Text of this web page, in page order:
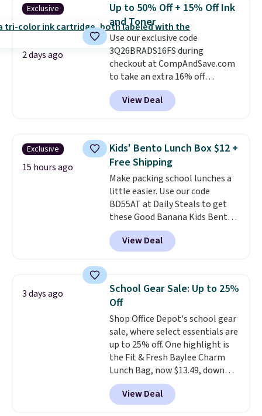
Exclusive
2 days ago
Up to 50% Off + 15% Off Ink
and Toner
Use our exclusive code
3Q26BRADS16FS during
checkout at CompAndSave.com
to take an extra 16% off
previously reduced ink and toner
and get free shipping with our
code.Normally free shipping
so this code is a great win if
you need a low-cost ink refill
and don't want to pad your
cart to qualify.For example,
this replacement HP 67 Ink
Cartridges Combo Pack
normally lists for $40, but it
drops from $35.90 to $30.16 with
our code. That's $5 less than any
skipping the shipping fee.
Please note that you'll need to
select the free shipping option
after adding your address during
checkout since it won't apply
automatically in your cart.
View Deal
Exclusive
15 hours ago
Kids' Bento Lunch Box $12 +
Free Shipping
Make packing school lunches a
little easier. Use our code
BD55AT at Daily Steals to get
these Good Banana Kids Bento
Lunch Boxes for $11.99.
Comparable options are $15 to
$18 at other stores. Designed
compartments, it keeps
sandwiches, fruit, veggies, and
snacks separated until
lunchtime. The secure, kid-
friendly latches help keep
everything in place, while the
reusable design makes it an
great alternative to disposable
bags and containers. Choose
from two fun designs and
View Deal
3 days ago
School Gear Sale: Up to 25%
Off
Shop Office Depot's school gear
sale, where select essentials are
up to 25% off. One highlight is
the Fit & Fresh Baylee Charm
Lunch Bag, now $13.49, down
from $17.99. We found it and
comparable insulated lunch
bags selling for $22 or more at
View Deal